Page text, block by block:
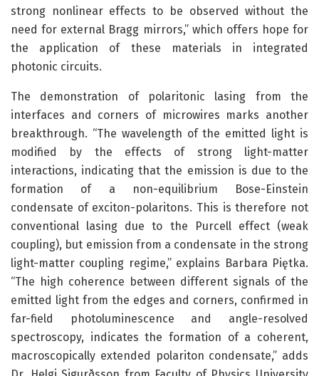
strong nonlinear effects to be observed without the
need for external Bragg mirrors,” which offers hope for
the application of these materials in integrated
photonic circuits.
The demonstration of polaritonic lasing from the
interfaces and corners of microwires marks another
breakthrough. “The wavelength of the emitted light is
modified by the effects of strong light-matter
interactions, indicating that the emission is due to the
formation of a non-equilibrium Bose-Einstein
condensate of exciton-polaritons. This is therefore not
conventional lasing due to the Purcell effect (weak
coupling), but emission from a condensate in the strong
light-matter coupling regime,” explains Barbara Piętka.
“The high coherence between different signals of the
emitted light from the edges and corners, confirmed in
far-field photoluminescence and angle-resolved
spectroscopy, indicates the formation of a coherent,
macroscopically extended polariton condensate,” adds